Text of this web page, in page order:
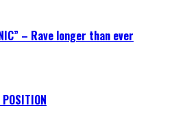
– Rave longer than ever